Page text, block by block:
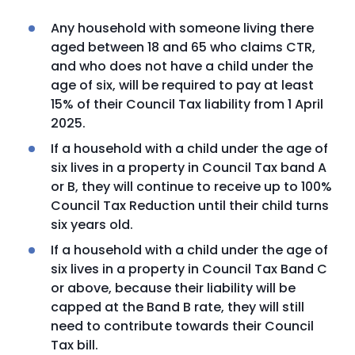
Any household with someone living there
aged between 18 and 65 who claims CTR,
and who does not have a child under the
age of six, will be required to pay at least
15% of their Council Tax liability from 1 April
2025.
If a household with a child under the age of
six lives in a property in Council Tax band A
or B, they will continue to receive up to 100%
Council Tax Reduction until their child turns
six years old.
If a household with a child under the age of
six lives in a property in Council Tax Band C
or above, because their liability will be
capped at the Band B rate, they will still
need to contribute towards their Council
Tax bill.